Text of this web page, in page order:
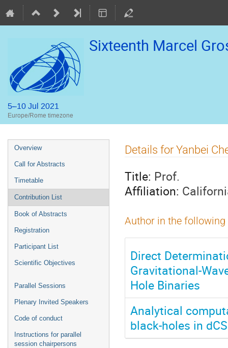
Sixteenth Marcel
5–10 Jul 2021
Europe/Rome timezone
Event
menu
Overview
Call for Abstracts
Timetable
Contribution List
Book of Abstracts
Registration
Participant List
Scientific Objectives
Parallel Sessions
Plenary Invited Speakers
Code of conduct
Instructions for parallel
session chairpersons
Details for Yanbei
Title: Prof.
Affiliation:
Author in the
Direct
Gravitational-
Hole Binaries
Analytical
black-holes in